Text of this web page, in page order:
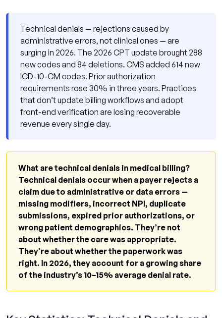
Prior Authorization Gaps
What High-Performing Billing Teams Are Doing
Differently
Front-End Verification Is Non-Negotiable
Claim Scrubbing Before Every Submission
Denial Tracking by Root Cause
How Qualigenix Healthcare Reduces Technical
FAQ: Technical Denials in Medical Billing 2026
Stop Losing Revenue to Preventable Denials
Technical denials — rejections caused by
administrative errors, not clinical ones — are
surging in 2026. The 2026 CPT update brought 288
new codes and 84 deletions. CMS added 614 new
ICD-10-CM codes. Prior authorization
requirements rose 30% in three years. Practices
that don’t update billing workflows and adopt
front-end verification are losing recoverable
revenue every single day.
What are technical denials in medical billing?
Technical denials occur when a payer rejects a
claim due to administrative or data errors —
missing modifiers, incorrect NPI, duplicate
submissions, expired prior authorizations, or
wrong patient demographics. They’re not
about whether the care was appropriate.
They’re about whether the paperwork was
right. In 2026, they account for a growing share
of the industry’s 10–15% average denial rate.